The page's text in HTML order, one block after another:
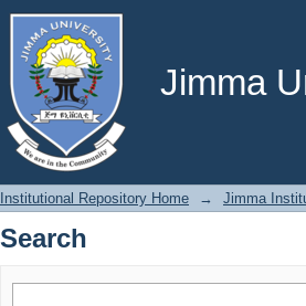
Jimma
Search
Institutional Repository Home → Jimma
Search